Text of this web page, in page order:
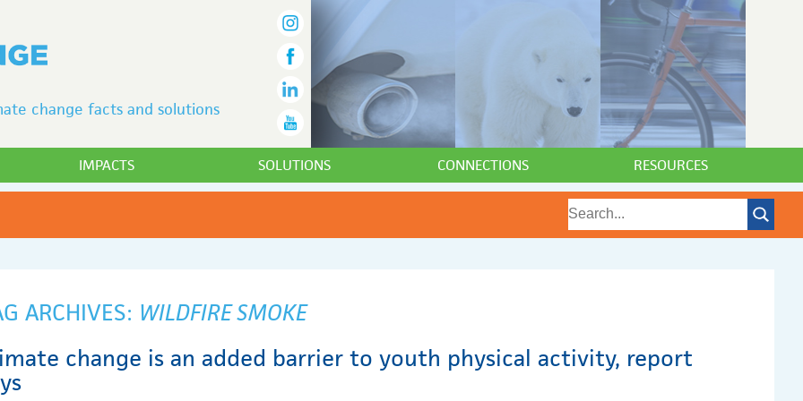
change facts and solutions
IMPACTS SOLUTIONS CONNECTIONS RESOURCES
ARCHIVES: WILDFIRE SMOKE
change is an added barrier to youth physical activity, report